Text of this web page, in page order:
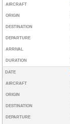
AIRCRAFT
ORIGIN
DESTINATION
DEPARTURE
ARRIVAL
DURATION
DATE
AIRCRAFT
ORIGIN
DESTINATION
DEPARTURE